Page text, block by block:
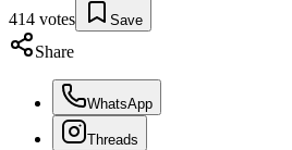
414 votes Save
Share
WhatsApp
Threads